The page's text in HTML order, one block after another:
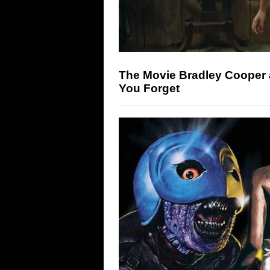
The Movie Bradley
You Forget